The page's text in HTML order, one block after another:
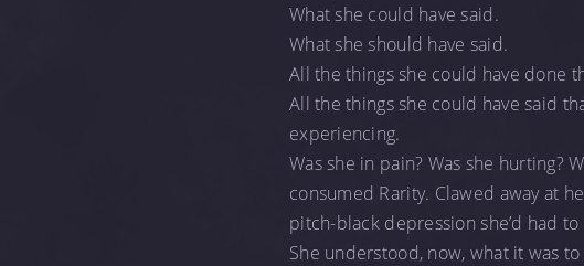
What she could have said.
What she should have said.
All the things she could have done
All the things she could have said
experiencing.
Was she in pain? Was she hurting?
consumed Rarity. Clawed away at
pitch-black depression she’d had
She understood, now, what it was